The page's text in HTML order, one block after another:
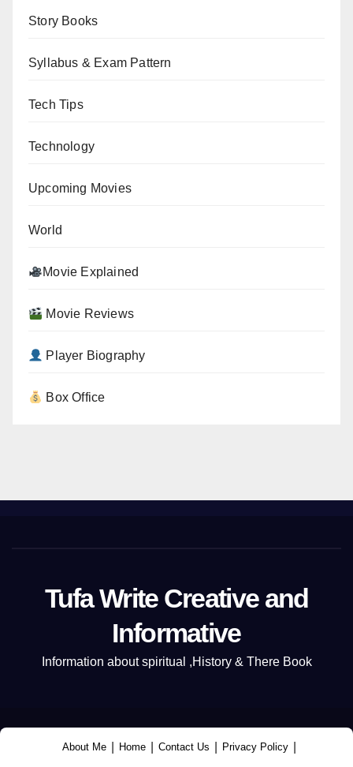
Story Books
Syllabus & Exam Pattern
Tech Tips
Technology
Upcoming Movies
World
Movie Explained
Movie Reviews
Player Biography
Box Office
Tufa Write Creative and
Informative
Information about spiritual ,History & There Book
About Me Home Contact Us Privacy Policy